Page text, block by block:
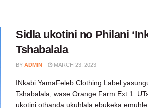
Sidla ukotini no Philani
Tshabalala
BY ADMIN MARCH 23, 2023
INkabi YamaFeleb Clothing Label
Tshabalala, wase Orange Farm Ext 1.
ukotini othanda ukuhlala ebukeka